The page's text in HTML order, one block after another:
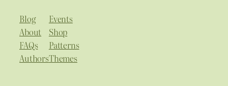
Blog
About
FAQs
Authors
Events
Shop
Patterns
Themes